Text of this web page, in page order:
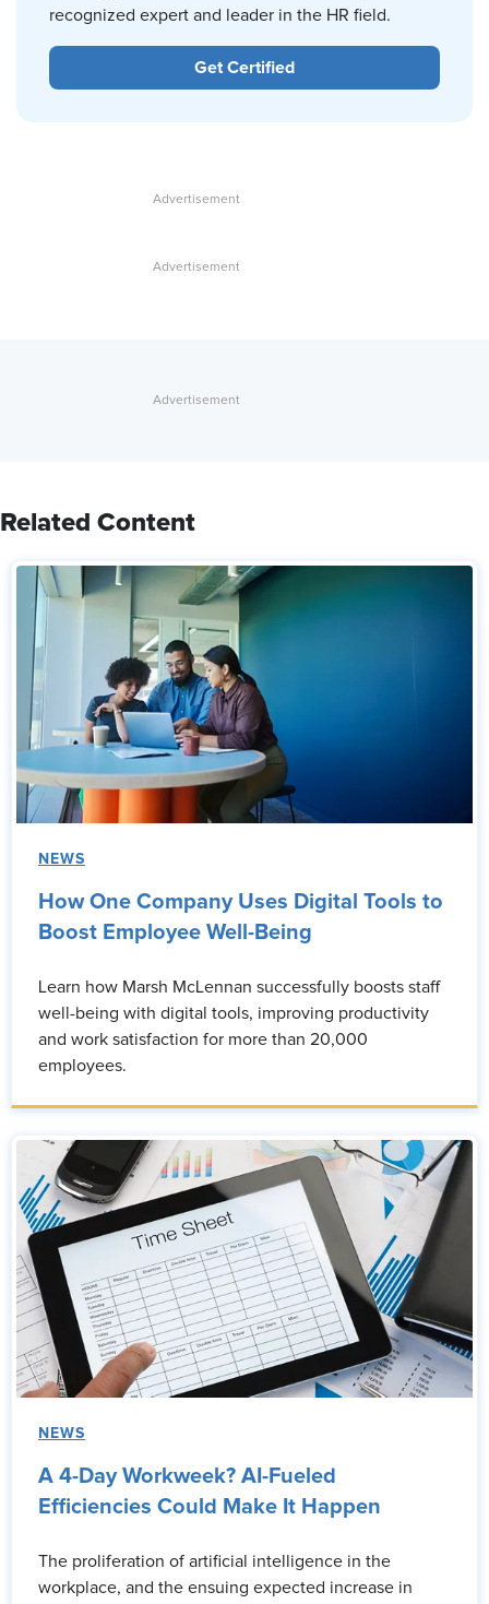
recognized expert and leader in the HR field.
Get Certified
Related Content
NEWS
How One Company Uses Digital Tools to
Boost Employee Well-Being
Learn how Marsh McLennan successfully boosts staff
well-being with digital tools, improving productivity
and work satisfaction for more than 20,000
employees.
NEWS
A 4-Day Workweek? AI-Fueled
Efficiencies Could Make It Happen
The proliferation of artificial intelligence in the
workplace, and the ensuing expected increase in